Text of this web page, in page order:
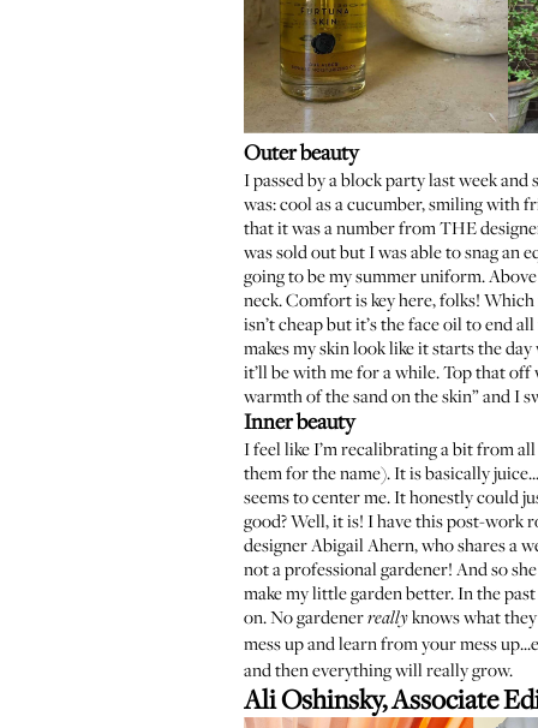
Outer beauty
I passed by a block party last week
was: cool as a cucumber, smiling with
that it was a number from THE
was sold outbut I was able to snag an
going to be my summer uniform.
neck. Comfort is key here, folks!
isn’t cheap but it’s the face oil to end
makes my skin look like it starts the
it’ll be with me for a while. Top that off
warmth of the sand on the skin” and I
Inner beauty
I feel like I’m recalibrating a bit from
them for the name). It is basically
seems to center me. It honestly could
good? Well, it is! I have this post-work
designer Abigail Ahern, who shares a
not a professional gardener! And so
make my little garden better. In the
on. No gardenerreallyknows what
mess up and learn from your mess
and then everything will really grow.
Ali Oshinsky, Associate